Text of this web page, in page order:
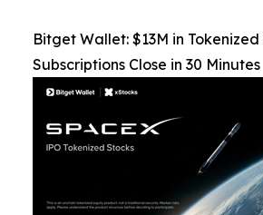
Bitget Wallet: $13M in
Subscriptions Close in 30 Minutes